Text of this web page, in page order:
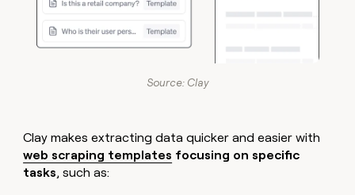
Source: Clay
Clay makes extracting data quicker and easier with
web scraping templates focusing on specific
tasks, such as: